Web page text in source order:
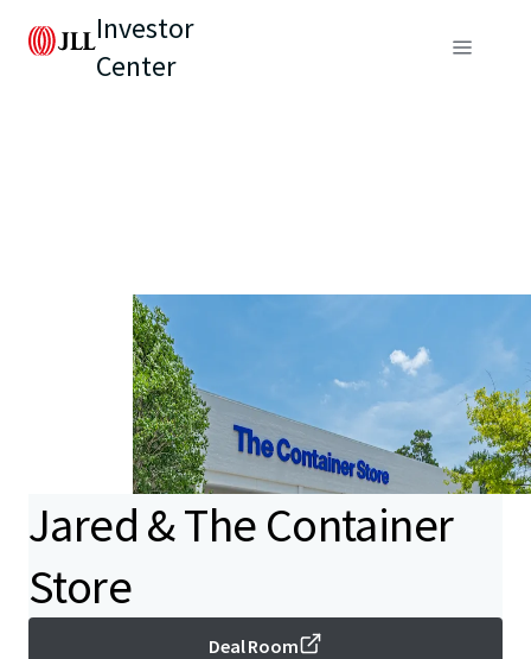
Investor
Center
Jared & The Container
Store
Deal Room